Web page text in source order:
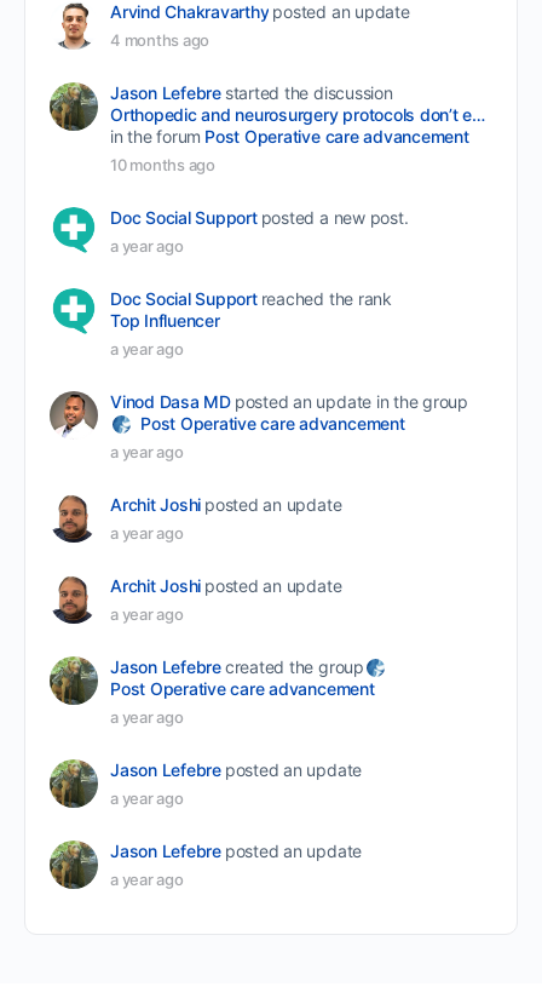
Arvind Chakravarthy posted an update
4 months ago
Jason Lefebre started the discussion
Orthopedic and neurosurgery protocols don’t end when the final stitch is placed.
in the forum Post Operative care advancement
10 months ago
Doc Social Support posted a new post.
a year ago
Doc Social Support reached the rank
Top Influencer
a year ago
Vinod Dasa MD posted an update in the group
Post Operative care advancement
a year ago
Archit Joshi posted an update
a year ago
Archit Joshi posted an update
a year ago
Jason Lefebrecreated the group
Post Operative care advancement
a year ago
Jason Lefebre posted an update
a year ago
Jason Lefebre posted an update
a year ago